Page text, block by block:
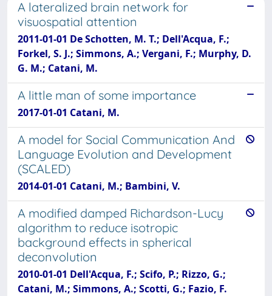
A lateralized brain network for
visuospatial attention
2011-01-01 De Schotten, M. T.; Dell'Acqua, F.;
Forkel, S. J.; Simmons, A.; Vergani, F.; Murphy, D.
G. M.; Catani, M.
A little man of some importance
2017-01-01 Catani, M.
A model for Social Communication And
Language Evolution and Development
(SCALED)
2014-01-01 Catani, M.; Bambini, V.
A modified damped Richardson-Lucy
algorithm to reduce isotropic
background effects in spherical
deconvolution
2010-01-01 Dell'Acqua, F.; Scifo, P.; Rizzo, G.;
Catani, M.; Simmons, A.; Scotti, G.; Fazio, F.